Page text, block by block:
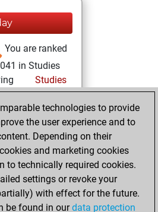
You are ranked
in Studies
Studies
21, 2024
You created
Studies account
Studies
2024
technologies to provide
the user experience and to
Depending on their
and marketing cookies
to technically required cookies.
settings or revoke your
with effect for the future.
be found in ourdata protection